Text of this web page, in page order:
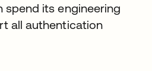
spend its engineering
all authentication